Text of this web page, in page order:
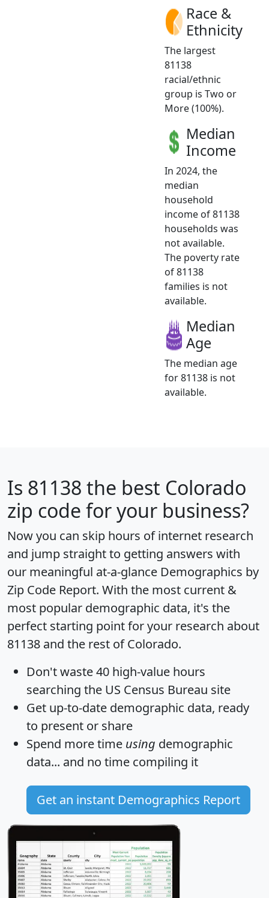
Race &
Ethnicity
The largest
81138
racial/ethnic
group is Two or
More (100%).
Median
Income
In 2024, the
median
household
income of 81138
households was
not available.
The poverty rate
of 81138
families is not
available.
Median
Age
The median age
for 81138 is not
available.
Is 81138 the best Colorado
zip code for your business?
Now you can skip hours of internet research
and jump straight to getting answers with
our meaningful at-a-glance Demographics by
Zip Code Report. With the most current &
most popular demographic data, it's the
perfect starting point for your research about
81138 and the rest of Colorado.
Don't waste 40 high-value hours
searching the US Census Bureau site
Get up-to-date demographic data, ready
to present or share
Spend more time using demographic
data... and no time compiling it
Get an instant Demographics Report